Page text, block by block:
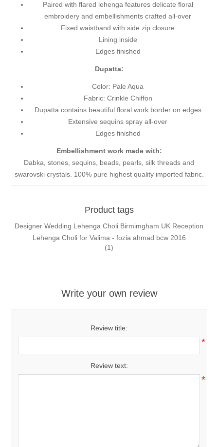
Paired with flared lehenga features delicate floral
embroidery and embellishments crafted all-over
Fixed waistband with side zip closure
Lining inside
Edges finished
Dupatta:
Color: Pale Aqua
Fabric: Crinkle Chiffon
Dupatta contains beautiful floral work border on edges
Extensive sequins spray all-over
Edges finished
Embellishment work made with:
Dabka, stones, sequins, beads, pearls, silk threads and
swarovski crystals. 100% pure highest quality imported fabric.
Product tags
Designer Wedding Lehenga Choli Birmimgham UK Reception
Lehenga Choli for Valima - fozia ahmad bcw 2016
(1)
Write your own review
Review title:
*
Review text:
*